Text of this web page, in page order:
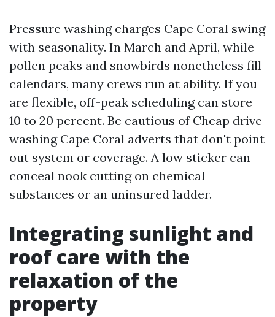
Pressure washing charges Cape Coral swing
with seasonality. In March and April, while
pollen peaks and snowbirds nonetheless fill
calendars, many crews run at ability. If you
are flexible, off-peak scheduling can store
10 to 20 percent. Be cautious of Cheap drive
washing Cape Coral adverts that don't point
out system or coverage. A low sticker can
conceal nook cutting on chemical
substances or an uninsured ladder.
Integrating sunlight and
roof care with the
relaxation of the
property